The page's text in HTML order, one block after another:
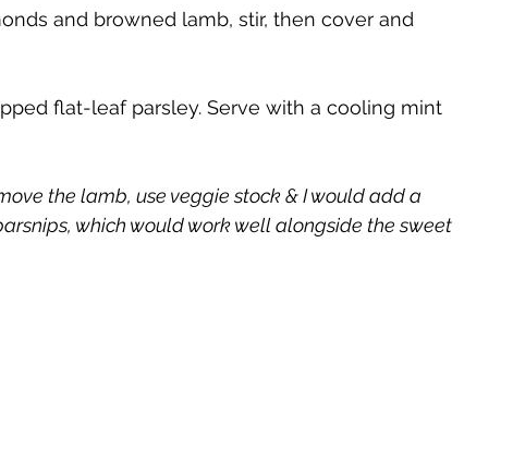
and browned lamb, stir, then cover and
flat-leaf parsley. Serve with a cooling mint
the lamb, use veggie stock & I would add a
which would work well alongside the sweet